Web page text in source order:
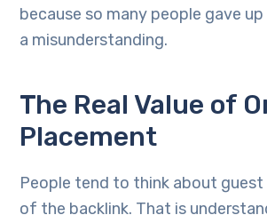
because so many people gave
a misunderstanding.
The Real Value of
Placement
People tend to think about
of the backlink. That is